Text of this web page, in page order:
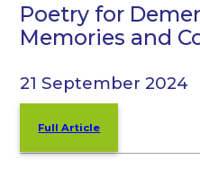
Poetry for
Memories and
21 September 2024
Full Article